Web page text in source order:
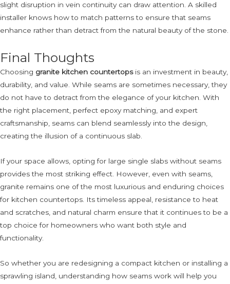
slight disruption in vein continuity can draw attention. A skilled
installer knows how to match patterns to ensure that seams
enhance rather than detract from the natural beauty of the stone.
Final Thoughts
Choosing granite kitchen countertopsis an investment in beauty,
durability, and value. While seams are sometimes necessary, they
do not have to detract from the elegance of your kitchen. With
the right placement, perfect epoxy matching, and expert
craftsmanship, seams can blend seamlessly into the design,
creating the illusion of a continuous slab.
If your space allows, opting for large single slabs without seams
provides the most striking effect. However, even with seams,
granite remains one of the most luxurious and enduring choices
for kitchen countertops. Its timeless appeal, resistance to heat
and scratches, and natural charm ensure that it continues to be a
top choice for homeowners who want both style and
functionality.
So whether you are redesigning a compact kitchen or installing a
sprawling island, understanding how seams work will help you